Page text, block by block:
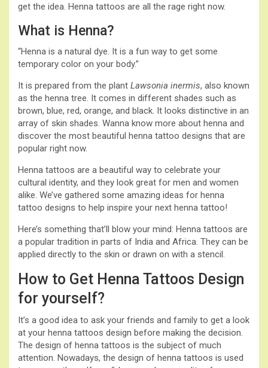
get the idea. Henna tattoos are all the rage right now.
What is Henna?
“Henna is a natural dye. It is a fun way to get some
temporary color on your body.”
It is prepared from the plant Lawsonia inermis, also known
as the henna tree. It comes in different shades such as
brown, blue, red, orange, and black. It looks distinctive in an
array of skin shades. Wanna know more about henna and
discover the most beautiful henna tattoo designs that are
popular right now.
Henna tattoos are a beautiful way to celebrate your
cultural identity, and they look great for men and women
alike. We’ve gathered some amazing ideas for henna
tattoo designs to help inspire your next henna tattoo!
Here’s something that’ll blow your mind: Henna tattoos are
a popular tradition in parts of India and Africa. They can be
applied directly to the skin or drawn on with a stencil.
How to Get Henna Tattoos Design
for yourself?
It’s a good idea to ask your friends and family to get a look
at your henna tattoos design before making the decision.
The design of henna tattoos is the subject of much
attention. Nowadays, the design of henna tattoos is used